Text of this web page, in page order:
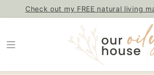
content
Check out my FREE natural living